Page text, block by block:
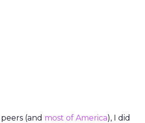
(and most of America), I did